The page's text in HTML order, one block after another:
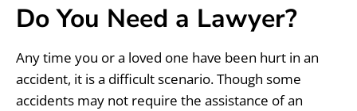
Do You Need a Lawyer?
Any time you or a loved one have been hurt in an
accident, it is a difficult scenario. Though some
accidents may not require the assistance of an